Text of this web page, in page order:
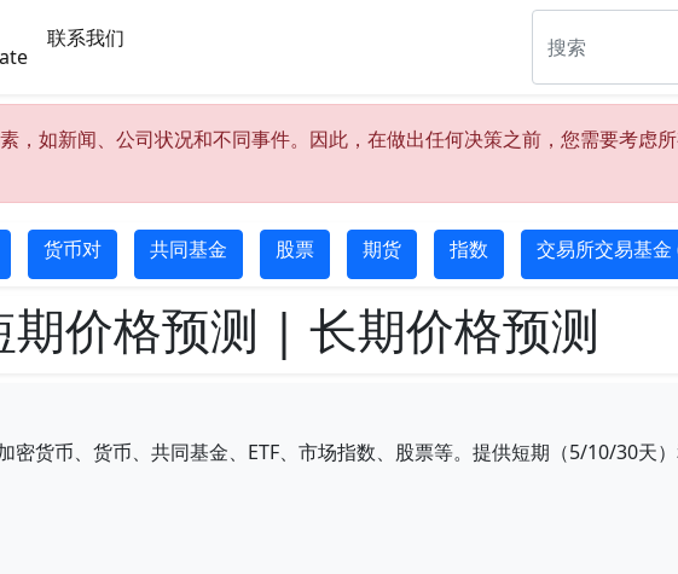
联系我们
，如新闻、公司状况和不同事件。因此，在做出任何决策之前，您需要考虑
货币对 共同基金 股票 期货 指数 交易所交易基金
期价格预测 | 长期价格预测
密货币、货币、共同基金、ETF、市场指数、股票等。提供短期（5/10/30天